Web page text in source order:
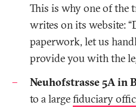
This is why one of the
writes on its website:
paperwork, let us
provide you with the
Neuhofstrasse 5A in
to a largefiduciary